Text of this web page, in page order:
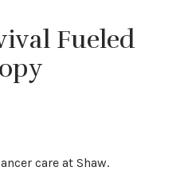
Fueled
care at Shaw.